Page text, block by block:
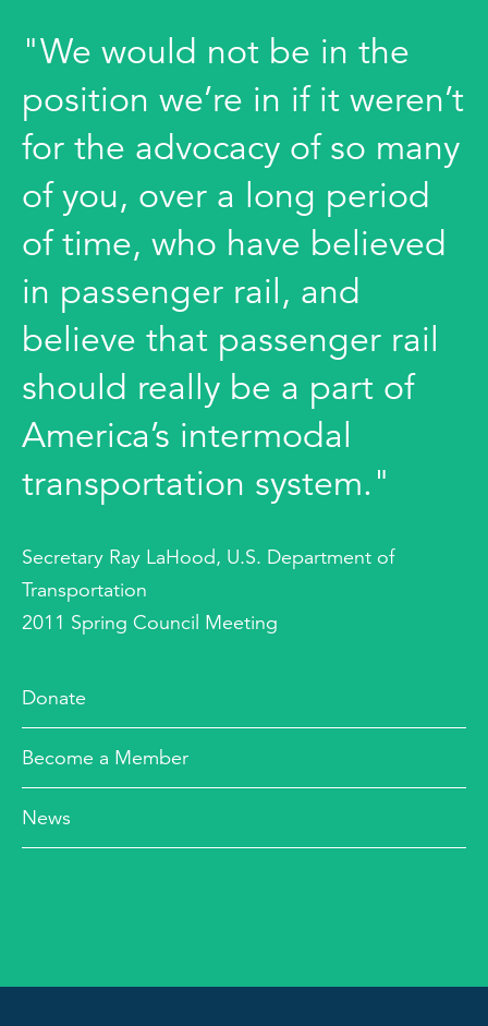
"We would not be in the
position we’re in if it weren’t
for the advocacy of so many
of you, over a long period
of time, who have believed
in passenger rail, and
believe that passenger rail
should really be a part of
America’s intermodal
transportation system."
Secretary Ray LaHood, U.S. Department of
Transportation
2011 Spring Council Meeting
Donate
Become a Member
News